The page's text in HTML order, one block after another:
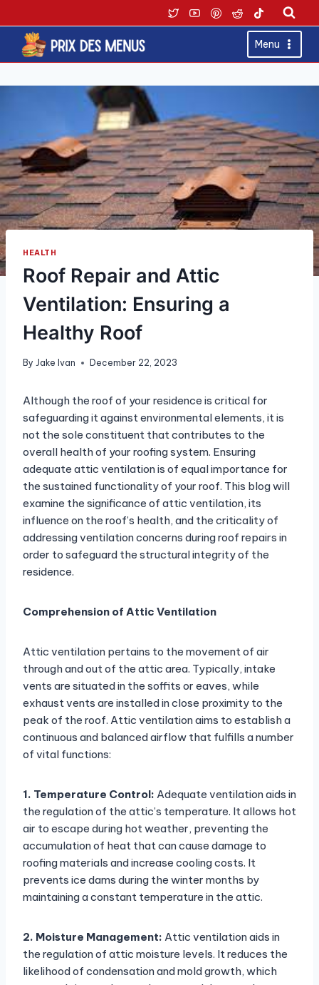
to
content
Menu
HEALTH
Roof Repair and Attic
Ventilation: Ensuring a
Healthy Roof
By Jake Ivan December 22, 2023
Although the roof of your residence is critical for
safeguarding it against environmental elements, it is
not the sole constituent that contributes to the
overall health of your roofing system. Ensuring
adequate attic ventilation is of equal importance for
the sustained functionality of your roof. This blog will
examine the significance of attic ventilation, its
influence on the roof’s health, and the criticality of
addressing ventilation concerns during roof repairs in
order to safeguard the structural integrity of the
residence.
Comprehension of Attic Ventilation
Attic ventilation pertains to the movement of air
through and out of the attic area. Typically, intake
vents are situated in the soffits or eaves, while
exhaust vents are installed in close proximity to the
peak of the roof. Attic ventilation aims to establish a
continuous and balanced airflow that fulfills a number
of vital functions:
1. Temperature Control: Adequate ventilation aids in
the regulation of the attic’s temperature. It allows hot
air to escape during hot weather, preventing the
accumulation of heat that can cause damage to
roofing materials and increase cooling costs. It
prevents ice dams during the winter months by
maintaining a constant temperature in the attic.
2. Moisture Management: Attic ventilation aids in
the regulation of attic moisture levels. It reduces the
likelihood of condensation and mold growth, which